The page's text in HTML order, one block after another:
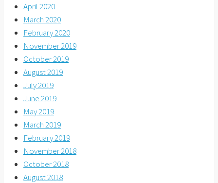
April 2020
March 2020
February 2020
November 2019
October 2019
August 2019
July 2019
June 2019
May 2019
March 2019
February 2019
November 2018
October 2018
August 2018